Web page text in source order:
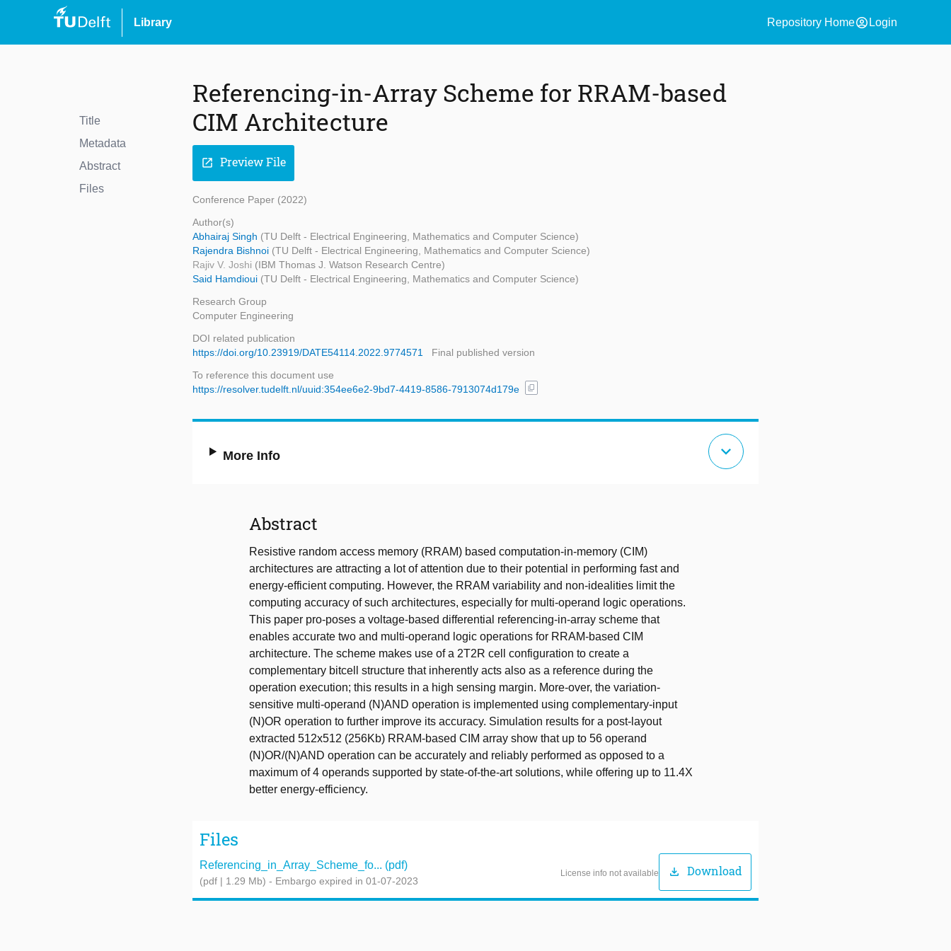
Library Repository Homeaccount_circle Login
Title
Metadata
Abstract
Files
Referencing-in-Array Scheme for RRAM-based
CIM Architecture
open_in_new Preview File
Conference Paper (2022)
Author(s)
Abhairaj Singh (TU Delft - Electrical Engineering, Mathematics and Computer Science)
Rajendra Bishnoi (TU Delft - Electrical Engineering, Mathematics and Computer Science)
Rajiv V. Joshi (IBM Thomas J. Watson Research Centre)
Said Hamdioui (TU Delft - Electrical Engineering, Mathematics and Computer Science)
Research Group
Computer Engineering
DOI related publication
https://doi.org/10.23919/DATE54114.2022.9774571
Final published version
To reference this document use
https://resolver.tudelft.nl/uuid:354ee6e2-9bd7-4419-8586-7913074d179e
content_copy
More Info expand_more
Abstract
Resistive random access memory (RRAM) based computation-in-memory (CIM)
architectures are attracting a lot of attention due to their potential in performing fast and
energy-efficient computing. However, the RRAM variability and non-idealities limit the
computing accuracy of such architectures, especially for multi-operand logic operations.
This paper pro-poses a voltage-based differential referencing-in-array scheme that
enables accurate two and multi-operand logic operations for RRAM-based CIM
architecture. The scheme makes use of a 2T2R cell configuration to create a
complementary bitcell structure that inherently acts also as a reference during the
operation execution; this results in a high sensing margin. More-over, the variation-
sensitive multi-operand (N)AND operation is implemented using complementary-input
(N)OR operation to further improve its accuracy. Simulation results for a post-layout
extracted 512x512 (256Kb) RRAM-based CIM array show that up to 56 operand
(N)OR/(N)AND operation can be accurately and reliably performed as opposed to a
maximum of 4 operands supported by state-of-the-art solutions, while offering up to 11.4X
better energy-efficiency.
Files
Referencing_in_Array_Scheme_fo... (pdf)
(pdf | 1.29 Mb) - Embargo expired in 01-07-2023
License info not available download Download